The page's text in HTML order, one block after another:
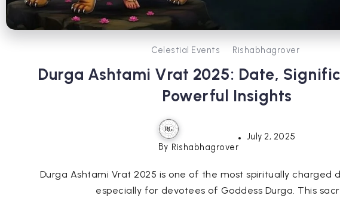
Celestial Events Rishabhagrover
Durga Ashtami Vrat 2025: Date,
Powerful Insights
By Rishabhagrover
July 2, 2025
Durga Ashtami Vrat 2025 is one of the most spiritually charged
especially for devotees of Goddess Durga. This